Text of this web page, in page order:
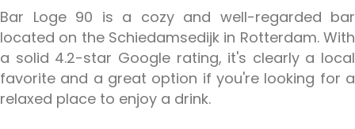
Bar Loge 90 is a cozy and well-regarded bar
located on the Schiedamsedijk in Rotterdam. With
a solid 4.2-star Google rating, it's clearly a local
favorite and a great option if you're looking for a
relaxed place to enjoy a drink.